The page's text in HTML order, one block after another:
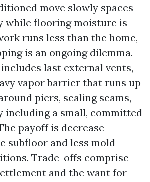
move slowly spaces
while flooring moisture is
runs less than the home,
is an ongoing dilemma.
last external vents,
vapor barrier that runs up
piers, sealing seams,
including a small, committed
payoff is decrease
subfloor and less mold-
Trade-offs comprise
and the want for